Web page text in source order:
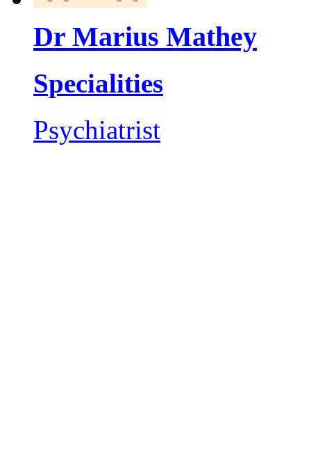
Dr Marius Mathey
Specialities
Psychiatrist